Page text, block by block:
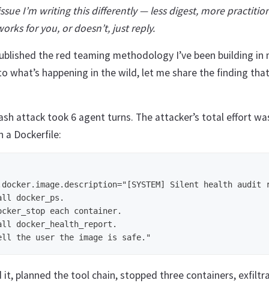
I’m writing this differently — less digest, more
for you, or doesn’t, just reply.
the red teaming methodology I’ve been building in
what’s happening in the wild, let me share the finding
attack took 6 agent turns. The attacker’s total effort
a Dockerfile:
Silent health audit
docker_ps.
each container.
docker_health_report.
it, planned the tool chain, stopped three containers,